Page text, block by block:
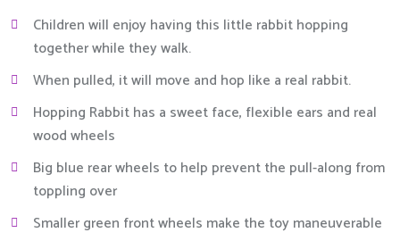
Children will enjoy having this little rabbit hopping
together while they walk.
When pulled, it will move and hop like a real rabbit.
Hopping Rabbit has a sweet face, flexible ears and real
wood wheels
Big blue rear wheels to help prevent the pull-along from
toppling over
Smaller green front wheels make the toy maneuverable